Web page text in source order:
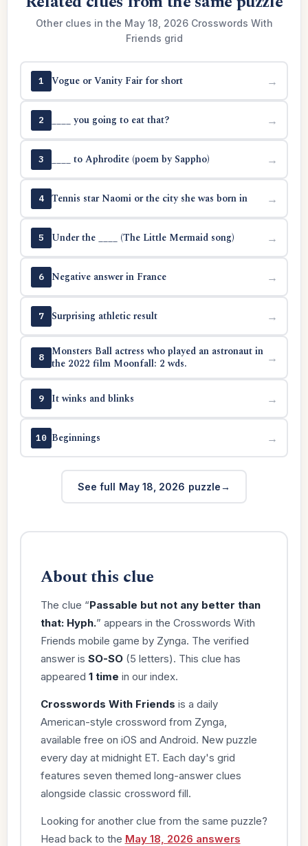
Other clues in the May 18, 2026 Crosswords With
Friends grid
1 Vogue or Vanity Fair for short →
2 ____ you going to eat that? →
3 ____ to Aphrodite (poem by Sappho) →
4 Tennis star Naomi or the city she was born in →
5 Under the ____ (The Little Mermaid song) →
6 Negative answer in France →
7 Surprising athletic result →
8
Monsters Ball actress who played an astronaut in
the 2022 film Moonfall: 2 wds.
→
9 It winks and blinks →
10 Beginnings →
See full May 18, 2026 puzzle
About this clue
The clue “Passable but not any better than
that: Hyph.” appears in the Crosswords With
Friends mobile game by Zynga. The verified
answer is SO-SO(5 letters). This clue has
appeared 1 time in our index.
Crosswords With Friends is a daily
American-style crossword from Zynga,
available free on iOS and Android. New puzzle
every day at midnight ET. Each day's grid
features seven themed long-answer clues
alongside classic crossword fill.
Looking for another clue from the same puzzle?
Head back to the May 18, 2026 answers